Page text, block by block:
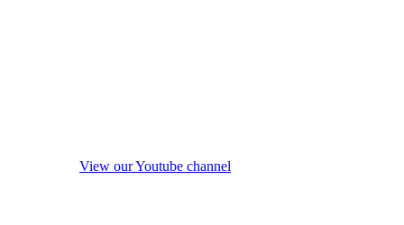
View our Youtube channel